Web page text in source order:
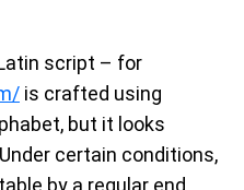
script – for
is crafted using
but it looks
certain conditions,
by a regular end